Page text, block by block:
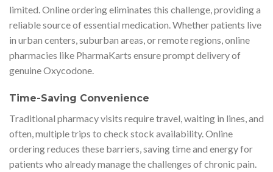
limited. Online ordering eliminates this challenge, providing a
reliable source of essential medication. Whether patients live
in urban centers, suburban areas, or remote regions, online
pharmacies like PharmaKarts ensure prompt delivery of
genuine Oxycodone.
Time-Saving Convenience
Traditional pharmacy visits require travel, waiting in lines, and
often, multiple trips to check stock availability. Online
ordering reduces these barriers, saving time and energy for
patients who already manage the challenges of chronic pain.